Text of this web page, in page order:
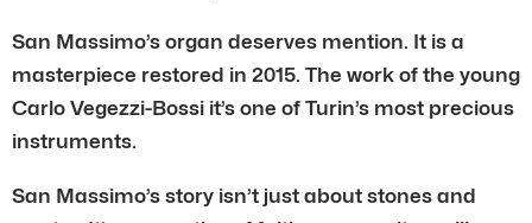
San Massimo’s organ deserves mention. It is a
masterpiece restored in 2015. The work of the young
Carlo Vegezzi-Bossi it’s one of Turin’s most precious
instruments.
San Massimo’s story isn’t just about stones and